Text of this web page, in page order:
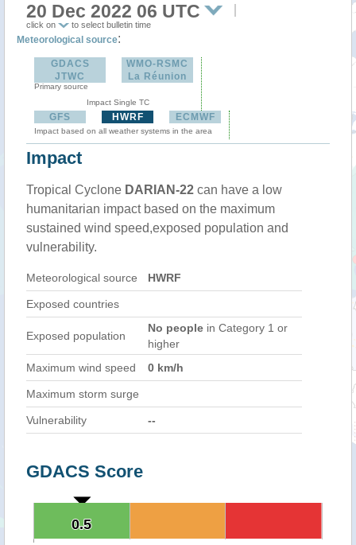
20 Dec 2022 06 UTC
click on to select bulletin time
Meteorological source:
GDACS
JTWC
Primary source
WMO-RSMC
La Réunion
Impact Single TC
GFS HWRF ECMWF
Impact based on all weather systems in the area
Impact
Tropical Cyclone DARIAN-22 can have a low
humanitarian impact based on the maximum
sustained wind speed,exposed population and
vulnerability.
Meteorological source HWRF
Exposed countries
Exposed population
No people in Category 1 or
higher
Maximum wind speed
0 km/h
Maximum storm surge
Vulnerability --
GDACS Score
0.5
0.5